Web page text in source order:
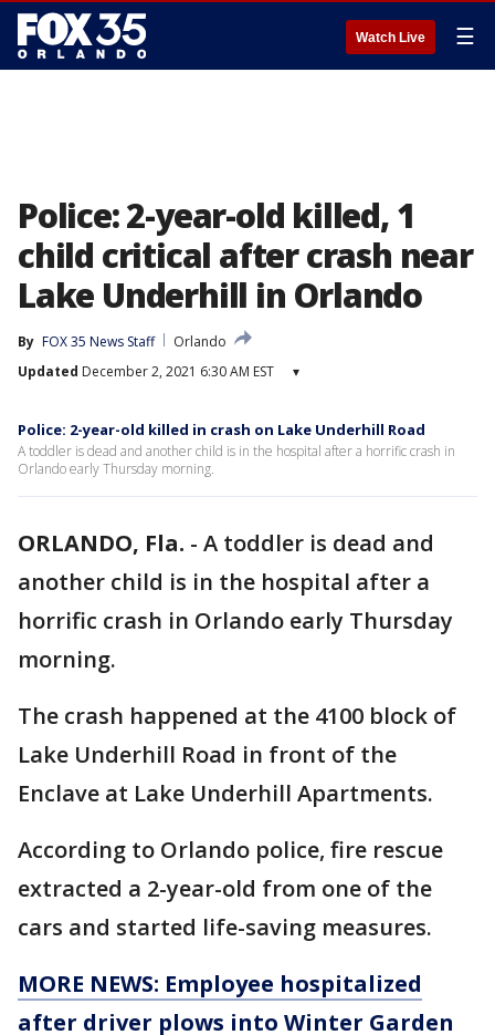
Watch Live ☰
Police: 2-year-old killed, 1
child critical after crash near
Lake Underhill in Orlando
By FOX 35 News Staff
Orlando
Updated December 2, 2021 6:30 AM EST ▾
Police: 2-year-old killed in crash on Lake Underhill Road
A toddler is dead and another child is in the hospital after a horrific crash in
Orlando early Thursday morning.
ORLANDO, Fla. - A toddler is dead and
another child is in the hospital after a
horrific crash in Orlando early Thursday
morning.
The crash happened at the 4100 block of
Lake Underhill Road in front of the
Enclave at Lake Underhill Apartments.
According to Orlando police, fire rescue
extracted a 2-year-old from one of the
cars and started life-saving measures.
MORE NEWS: Employee hospitalized
after driver plows into Winter Garden